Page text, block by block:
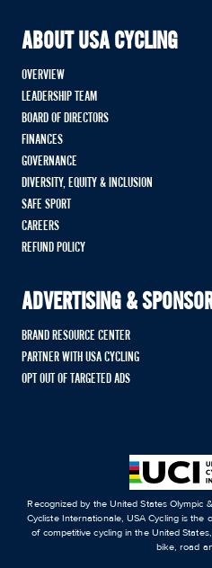
ABOUT USA CYCLING
OVERVIEW
LEADERSHIP TEAM
BOARD OF DIRECTORS
FINANCES
GOVERNANCE
DIVERSITY, EQUITY & INCLUSION
SAFE SPORT
CAREERS
REFUND POLICY
ADVERTISING &
BRAND RESOURCE CENTER
PARTNER WITH USA CYCLING
OPT OUT OF TARGETED ADS
Recognized by the United States Olympic
Cycliste Internationale, USA Cycling is the
of competitive cycling in the United
bike, road